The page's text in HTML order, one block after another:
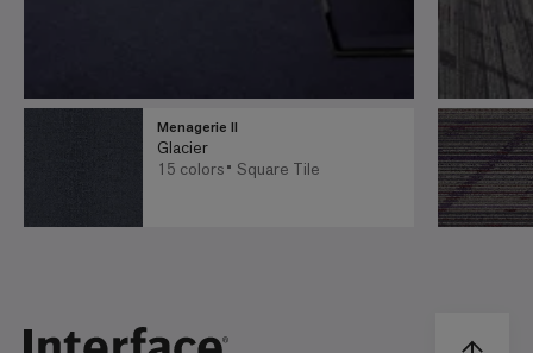
Menagerie II
Glacier
15 colors
Square Tile